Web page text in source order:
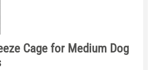
Cage for Medium Dog